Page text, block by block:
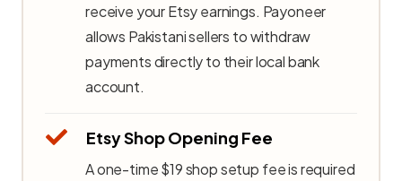
receive your Etsy earnings. Payoneer
allows Pakistani sellers to withdraw
payments directly to their local bank
account.
Etsy Shop Opening Fee
A one-time $19 shop setup fee is required